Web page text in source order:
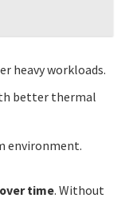
heavy workloads.
better thermal
environment.
time. Without